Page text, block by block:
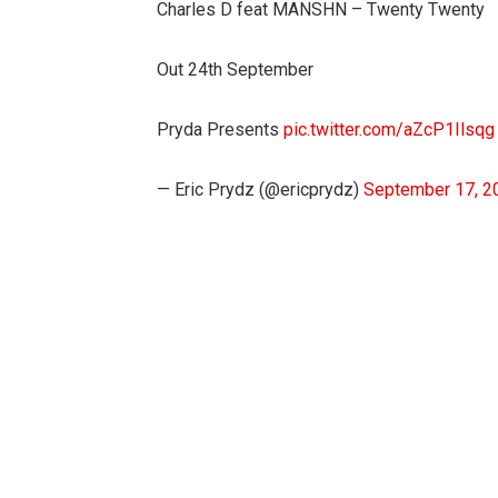
Charles D feat MANSHN – Twenty Twenty
Out 24th September
Pryda Presents pic.twitter.com/aZcP1Ilsqg
— Eric Prydz (@ericprydz) September 17,